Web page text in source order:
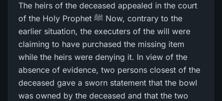
The heirs of the deceased appealed in the court
of the Holy Prophet ﷺ Now, contrary to the
earlier situation, the executers of the will were
claiming to have purchased the missing item
while the heirs were denying it. In view of the
absence of evidence, two persons closest of the
deceased gave a sworn statement that the bowl
was owned by the deceased and that the two